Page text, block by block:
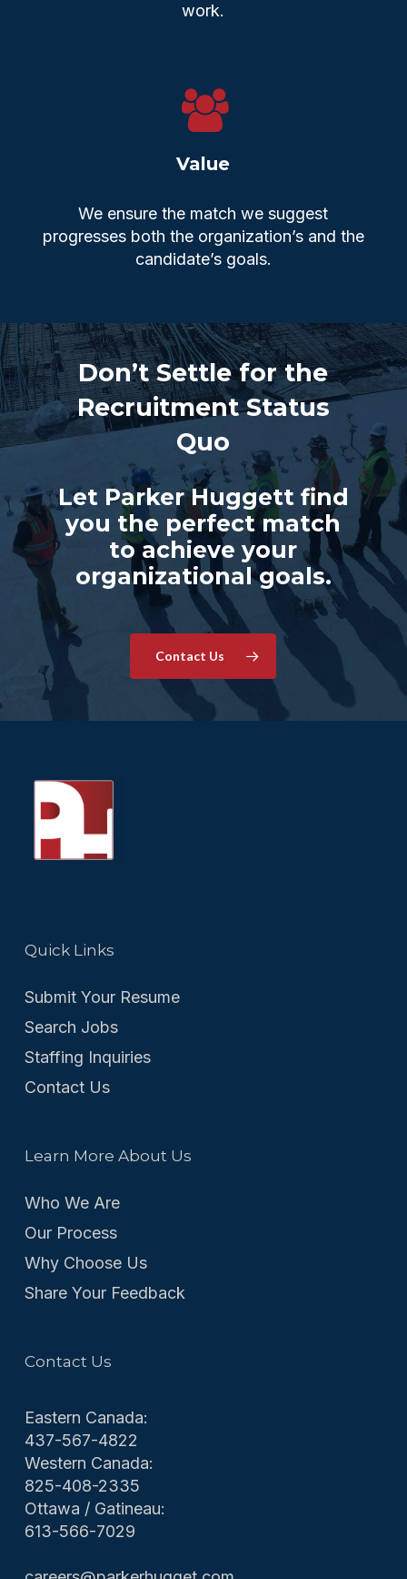
work.
Value
We ensure the match we suggest
progresses both the organization’s and the
candidate’s goals.
Don’t Settle for the
Recruitment Status
Quo
Let Parker Huggett find
you the perfect match
to achieve your
organizational goals.
Contact Us
Quick Links
Submit Your Resume
Search Jobs
Staffing Inquiries
Contact Us
Learn More About Us
Who We Are
Our Process
Why Choose Us
Share Your Feedback
Contact Us
Eastern Canada:
437-567-4822
Western Canada:
825-408-2335
Ottawa / Gatineau:
613-566-7029